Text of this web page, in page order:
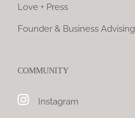
Love + Press
Founder & Business Advising
COMMUNITY
Instagram